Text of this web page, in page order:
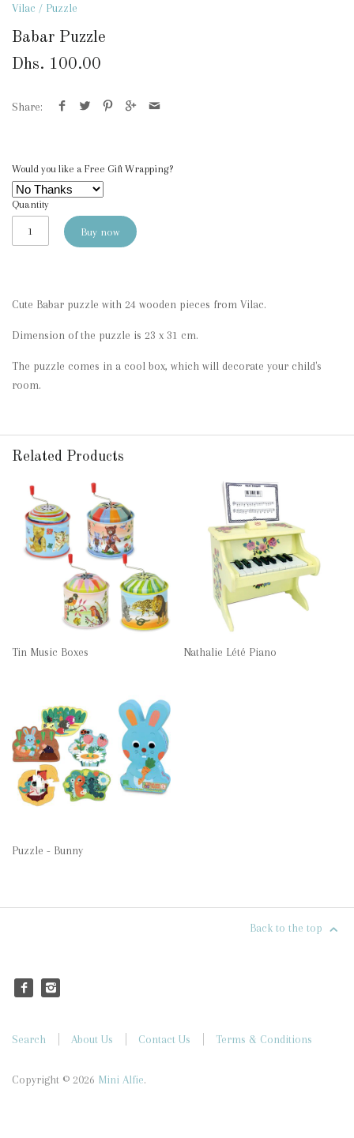
Vilac / Puzzle
Babar Puzzle
Dhs. 100.00
Share:
Would you like a Free Gift Wrapping?
Quantity
Buy now
Cute Babar puzzle with 24 wooden pieces from Vilac.
Dimension of the puzzle is 23 x 31 cm.
The puzzle comes in a cool box, which will decorate your child's
room.
Related Products
Tin Music Boxes Nathalie Lété Piano
Puzzle - Bunny
Back to the top
Search About Us Contact Us Terms & Conditions
Copyright © 2026 Mini Alfie.